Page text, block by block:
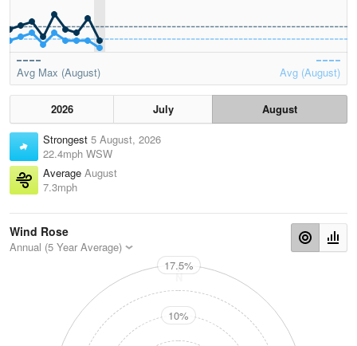
Avg Max (August) Avg (August)
2026 July
August
Strongest 5 August, 2026
22.4mph WSW
Average August
7.3mph
Wind Rose
Annual (5 Year Average)
N
17.5%
10%